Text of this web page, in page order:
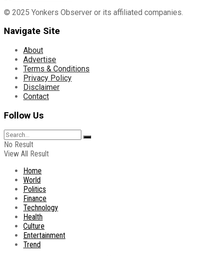
© 2025 Yonkers Observer or its affiliated companies.
Navigate Site
About
Advertise
Terms & Conditions
Privacy Policy
Disclaimer
Contact
Follow Us
No Result
View All Result
Home
World
Politics
Finance
Technology
Health
Culture
Entertainment
Trend